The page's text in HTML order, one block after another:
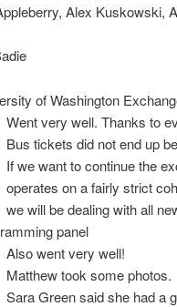
Alex Kuskowski,
of Washington
Went very well. Thanks to
Bus tickets did not end up
If we want to continue the
operates on a fairly strict
we will be dealing with all
panel
Also went very well!
Matthew took some photos.
Sara Green said she had a